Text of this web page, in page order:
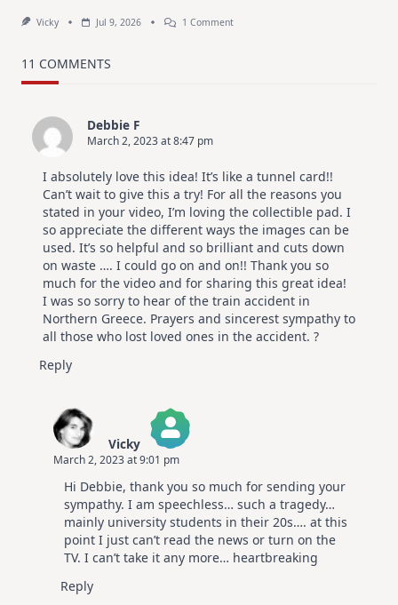
Vicky Jul 9, 2026 1 CommentOn
Hop
11 COMMENTS
Debbie F
March 2, 2023 at 8:47 pm
I absolutely love this idea! It’s like a tunnel card!!
Can’t wait to give this a try! For all the reasons you
stated in your video, I’m loving the collectible pad. I
so appreciate the different ways the images can be
used. It’s so helpful and so brilliant and cuts down
on waste …. I could go on and on!! Thank you so
much for the video and for sharing this great idea!
I was so sorry to hear of the train accident in
Northern Greece. Prayers and sincerest sympathy to
all those who lost loved ones in the accident. ?
Reply
Vicky
The Real Person Badge!
Anti-Spam by CleanTalk
March 2, 2023 at 9:01 pm
Hi Debbie, thank you so much for sending your
sympathy. I am speechless… such a tragedy…
mainly university students in their 20s…. at this
point I just can’t read the news or turn on the
TV. I can’t take it any more… heartbreaking
Reply